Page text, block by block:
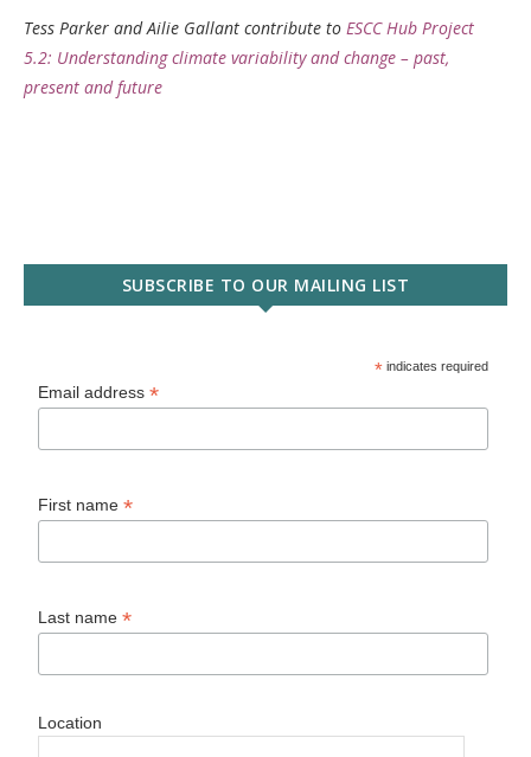
Tess Parker and Ailie Gallant contribute to ESCC Hub Project
5.2: Understanding climate variability and change – past,
present and future
SUBSCRIBE TO OUR MAILING LIST
* indicates required
Email address*
First name*
Last name*
Location